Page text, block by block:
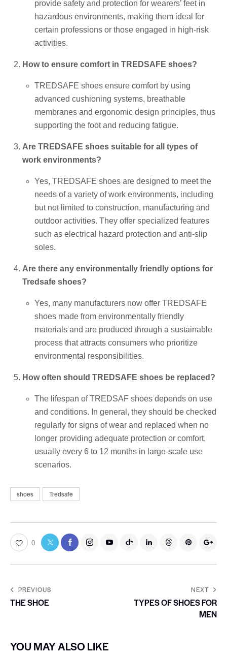
provide safety and protection for wearers’ feet in
hazardous environments, making them ideal for
certain professions or those engaged in high-risk
activities.
How to ensure comfort in TREDSAFE shoes?
TREDSAFE shoes ensure comfort by using
advanced cushioning systems, breathable
membranes and ergonomic design principles, thus
supporting the foot and reducing fatigue.
Are TREDSAFE shoes suitable for all types of
work environments?
Yes, TREDSAFE shoes are designed to meet the
needs of a variety of work environments, including
but not limited to construction, manufacturing and
outdoor activities. They offer specialized features
such as electrical hazard protection and anti-slip
soles.
Are there any environmentally friendly options for
Tredsafe shoes?
Yes, many manufacturers now offer TREDSAFE
shoes made from environmentally friendly
materials and are produced through a sustainable
process that attracts consumers who prioritize
environmental responsibilities.
How often should TREDSAFE shoes be replaced?
The lifespan of TREDSAF shoes depends on use
and conditions. In general, they should be checked
regularly for signs of wear and replaced when no
longer providing adequate protection or comfort,
usually every 6 to 12 months in large-scale use
scenarios.
shoes Tredsafe
0
PREVIOUS
THE SHOE
NEXT
TYPES OF SHOES FOR
MEN
YOU MAY ALSO LIKE